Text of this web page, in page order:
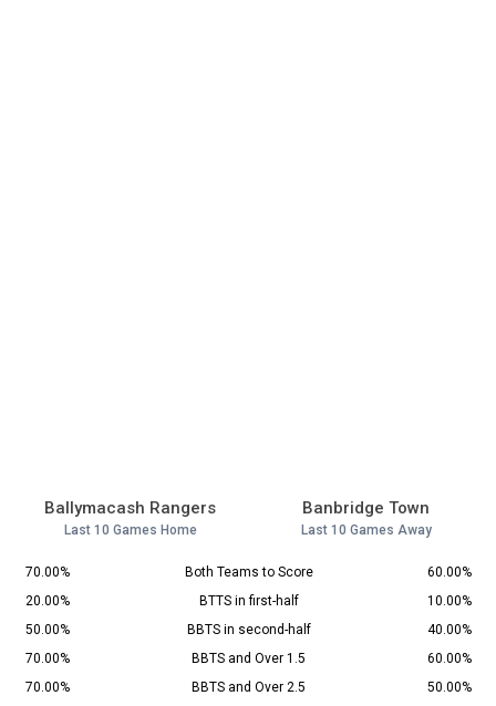
Ballymacash Rangers
Last 10 Games Home
Banbridge Town
Last 10 Games Away
70.00% Both Teams to Score
60.00%
20.00%
BTTS in first-half
10.00%
50.00%
BBTS in second-half
40.00%
70.00%
BBTS and Over 1.5
60.00%
70.00%
BBTS and Over 2.5
50.00%